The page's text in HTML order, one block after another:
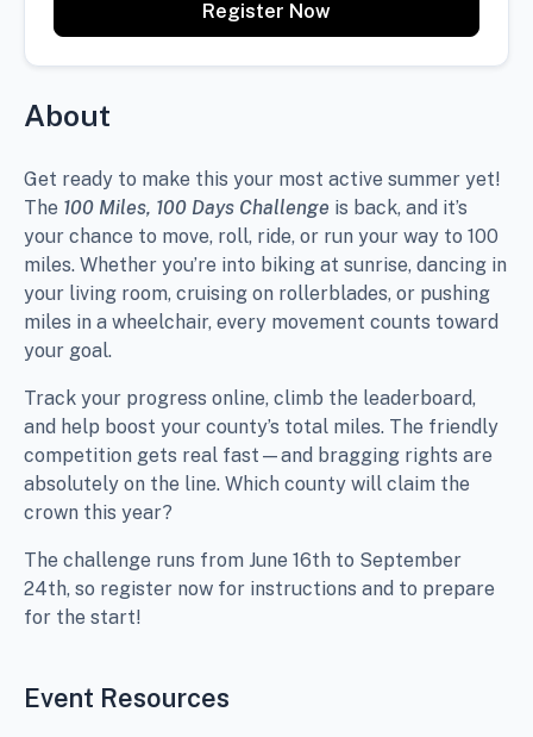
About
Get ready to make this your most active summer yet!
The 100 Miles, 100 Days Challenge is back, and it’s
your chance to move, roll, ride, or run your way to 100
miles. Whether you’re into biking at sunrise, dancing in
your living room, cruising on rollerblades, or pushing
miles in a wheelchair, every movement counts toward
your goal.
Track your progress online, climb the leaderboard,
and help boost your county’s total miles. The friendly
competition gets real fast—and bragging rights are
absolutely on the line. Which county will claim the
crown this year?
The challenge runs from June 16th to September
24th, so register now for instructions and to prepare
for the start!
Event Resources
Register Now